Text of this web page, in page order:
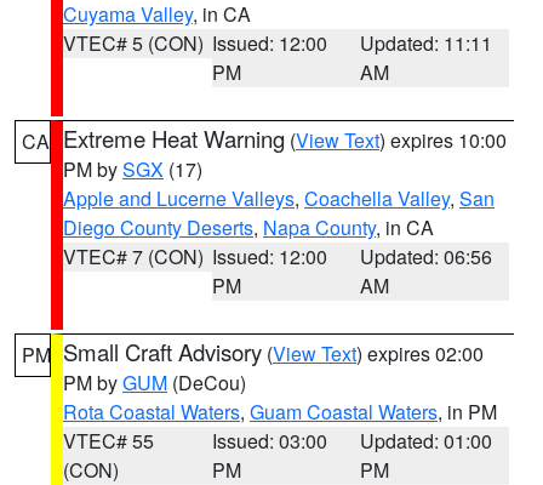
Cuyama Valley, in CA
VTEC# 5 (CON) Issued: 12:00
PM
Updated: 11:11
AM
CA Extreme Heat Warning (View Text) expires 10:00
PM bySGX (17)
Apple and Lucerne Valleys, Coachella Valley, San
Diego County Deserts, Napa County, in CA
VTEC# 7 (CON) Issued: 12:00
PM
Updated: 06:56
AM
PM Small Craft Advisory (View Text) expires 02:00
PM byGUM (DeCou)
Rota Coastal Waters, Guam Coastal Waters, in PM
VTEC# 55
(CON)
Issued: 03:00
PM
Updated: 01:00
PM